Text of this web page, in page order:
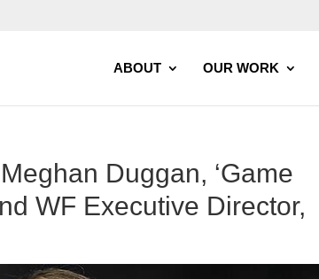
ABOUT OUR WORK
Duggan, ‘Game
WF Executive Director,